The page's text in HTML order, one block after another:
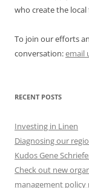
who create the
To join our efforts
conversation:email
RECENT POSTS
Investing in Linen
Diagnosing our
Kudos Gene
Check out new
management policy